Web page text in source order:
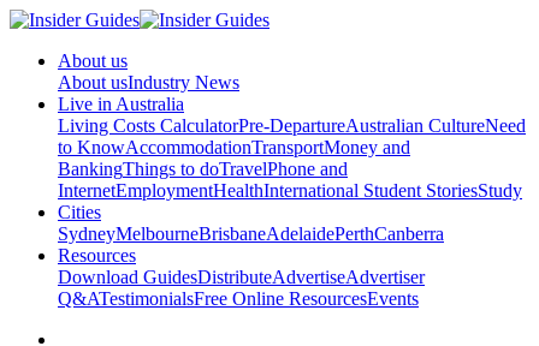
About us
About usIndustry News
Live in Australia
Living Costs CalculatorPre-DepartureAustralian CultureNeed
to KnowAccommodationTransportMoney and
BankingThings to doTravelPhone and
InternetEmploymentHealthInternational Student StoriesStudy
Cities
SydneyMelbourneBrisbaneAdelaidePerthCanberra
Resources
Download GuidesDistributeAdvertiseAdvertiser
Q&ATestimonialsFree Online ResourcesEvents